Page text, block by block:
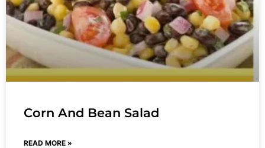
Corn And Bean Salad
READ MORE »